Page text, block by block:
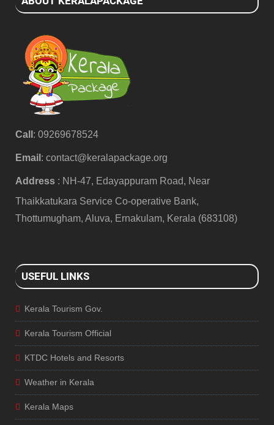
Call : 09269678524
Email : contact@keralapackage.org
Address : NH-47, Edayappuram Road, Near
Thaikkatukara Service Co-operative Bank,
Thottumugham, Aluva, Ernakulam, Kerala (683108)
USEFUL LINKS
Kerala Tourism Gov.
Kerala Tourism Official
KTDC Hotels and Resorts
Weather in Kerala
Kerala Maps